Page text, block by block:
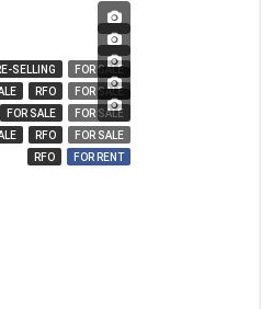
SELLING FOR SALE
RFO FOR SALE
FOR SALE FOR SALE
RFO FOR SALE
RFO FOR RENT